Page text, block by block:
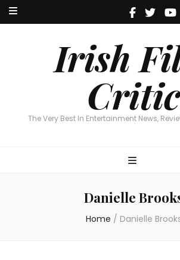
Irish
Critic
The Very Best In Entertainment News,
Irish Film
The Very Best In Entertainment News,
Danielle
Home / Danielle